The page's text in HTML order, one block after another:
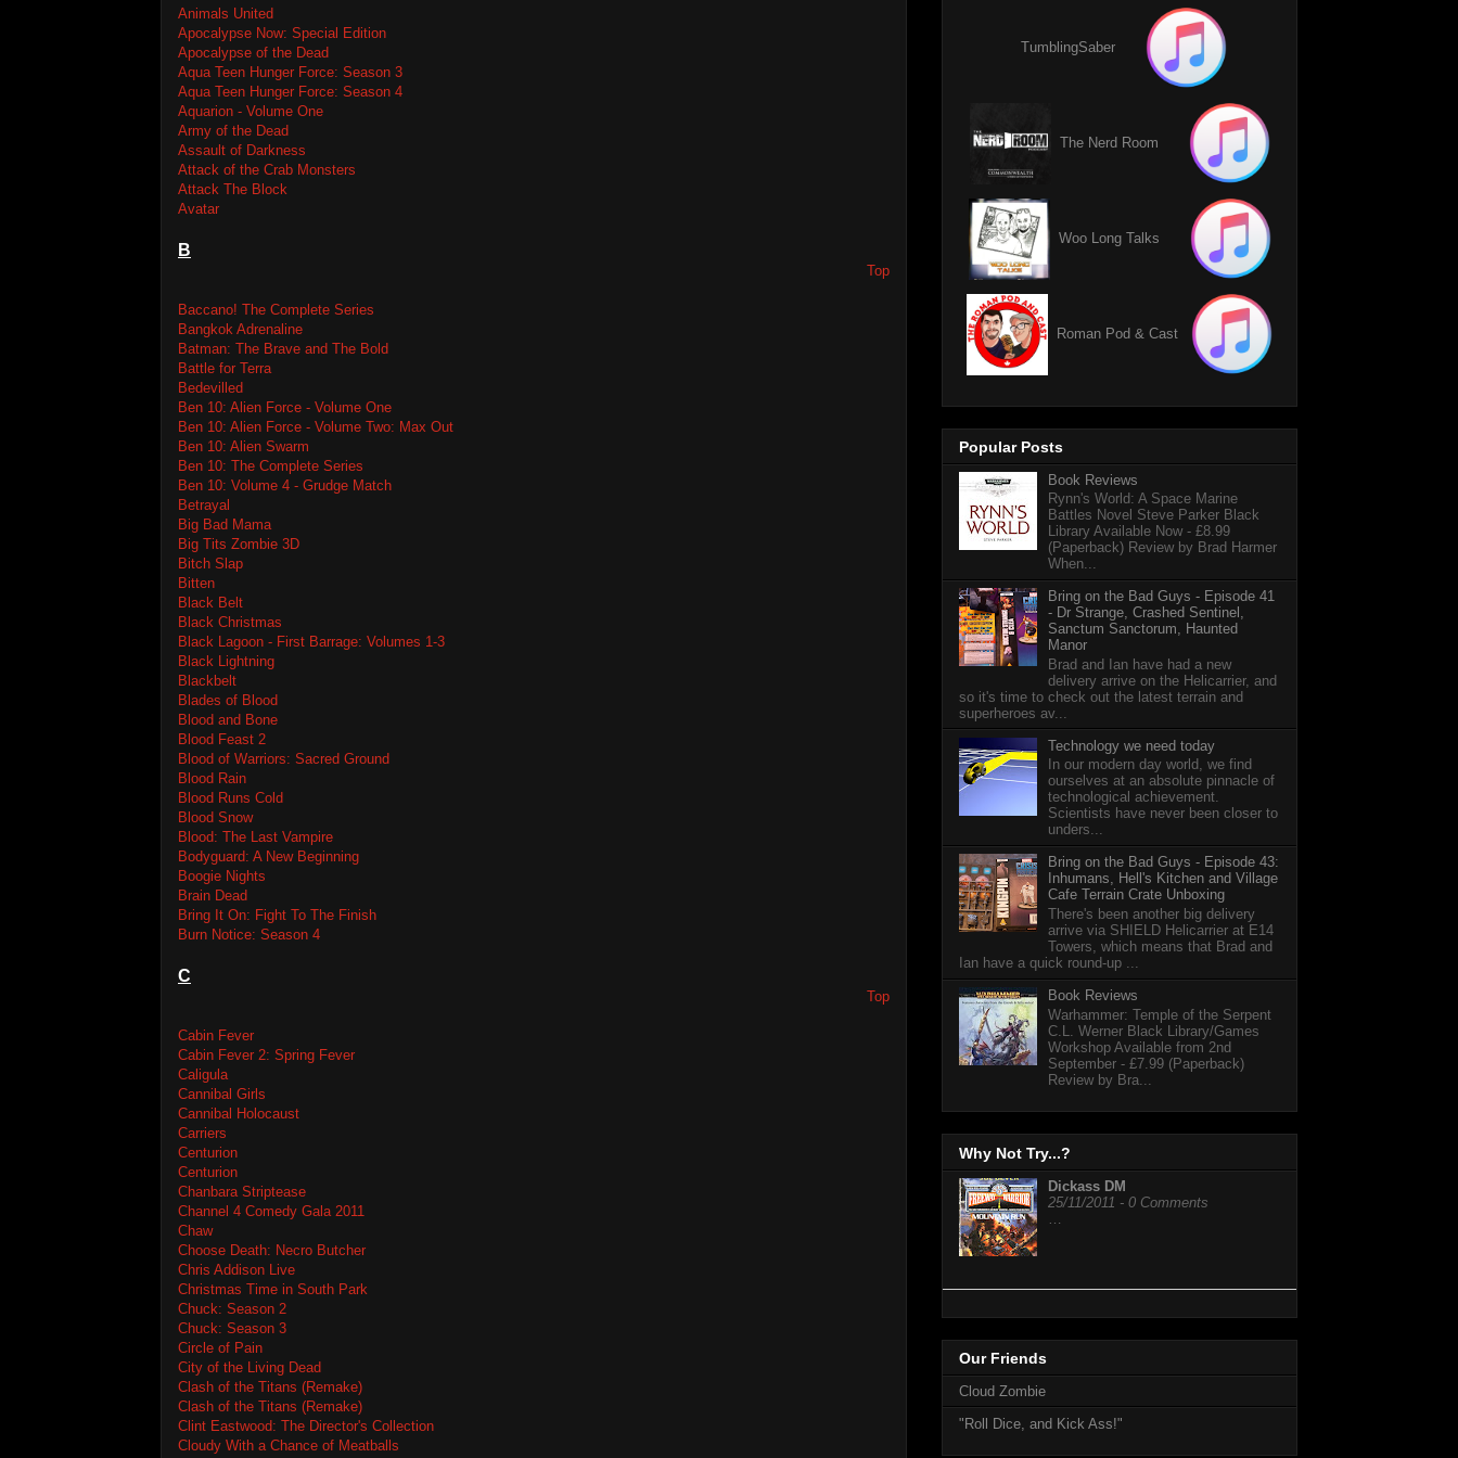
Animals United
Apocalypse Now: Special Edition
Apocalypse of the Dead
Aqua Teen Hunger Force: Season 3
Aqua Teen Hunger Force: Season 4
Aquarion - Volume One
Army of the Dead
Assault of Darkness
Attack of the Crab Monsters
Attack The Block
Avatar
B
Top
Baccano! The Complete Series
Bangkok Adrenaline
Batman: The Brave and The Bold
Battle for Terra
Bedevilled
Ben 10: Alien Force - Volume One
Ben 10: Alien Force - Volume Two: Max Out
Ben 10: Alien Swarm
Ben 10: The Complete Series
Ben 10: Volume 4 - Grudge Match
Betrayal
Big Bad Mama
Big Tits Zombie 3D
Bitch Slap
Bitten
Black Belt
Black Christmas
Black Lagoon - First Barrage: Volumes 1-3
Black Lightning
Blackbelt
Blades of Blood
Blood and Bone
Blood Feast 2
Blood of Warriors: Sacred Ground
Blood Rain
Blood Runs Cold
Blood Snow
Blood: The Last Vampire
Bodyguard: A New Beginning
Boogie Nights
Brain Dead
Bring It On: Fight To The Finish
Burn Notice: Season 4
C
Top
Cabin Fever
Cabin Fever 2: Spring Fever
Caligula
Cannibal Girls
Cannibal Holocaust
Carriers
Centurion
Centurion
Chanbara Striptease
Channel 4 Comedy Gala 2011
Chaw
Choose Death: Necro Butcher
Chris Addison Live
Christmas Time in South Park
Chuck: Season 2
Chuck: Season 3
Circle of Pain
City of the Living Dead
Clash of the Titans (Remake)
Clash of the Titans (Remake)
Clint Eastwood: The Director's Collection
Cloudy With a Chance of Meatballs
TumblingSaber
The Nerd Room
Woo Long Talks
Roman Pod & Cast
Popular Posts
Book Reviews
Rynn's World: A Space Marine
Battles Novel Steve Parker Black
Library Available Now - £8.99
(Paperback) Review by Brad Harmer
When...
Bring on the Bad Guys - Episode 41
- Dr Strange, Crashed Sentinel,
Sanctum Sanctorum, Haunted
Manor
Brad and Ian have had a new
delivery arrive on the Helicarrier, and
so it's time to check out the latest terrain and
superheroes av...
Technology we need today
In our modern day world, we find
ourselves at an absolute pinnacle of
technological achievement.
Scientists have never been closer to
unders...
Bring on the Bad Guys - Episode 43:
Inhumans, Hell's Kitchen and Village
Cafe Terrain Crate Unboxing
There's been another big delivery
arrive via SHIELD Helicarrier at E14
Towers, which means that Brad and
Ian have a quick round-up ...
Book Reviews
Warhammer: Temple of the Serpent
C.L. Werner Black Library/Games
Workshop Available from 2nd
September - £7.99 (Paperback)
Review by Bra...
Why Not Try...?
Dickass DM
25/11/2011 - 0 Comments
…
Our Friends
Cloud Zombie
"Roll Dice, and Kick Ass!"